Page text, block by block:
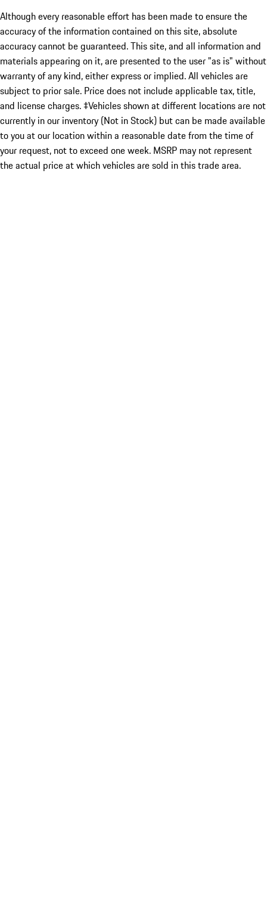
Although every reasonable effort has been made to ensure the
accuracy of the information contained on this site, absolute
accuracy cannot be guaranteed. This site, and all information and
materials appearing on it, are presented to the user "as is" without
warranty of any kind, either express or implied. All vehicles are
subject to prior sale. Price does not include applicable tax, title,
and license charges. ‡Vehicles shown at different locations are not
currently in our inventory (Not in Stock) but can be made available
to you at our location within a reasonable date from the time of
your request, not to exceed one week. MSRP may not represent
the actual price at which vehicles are sold in this trade area.